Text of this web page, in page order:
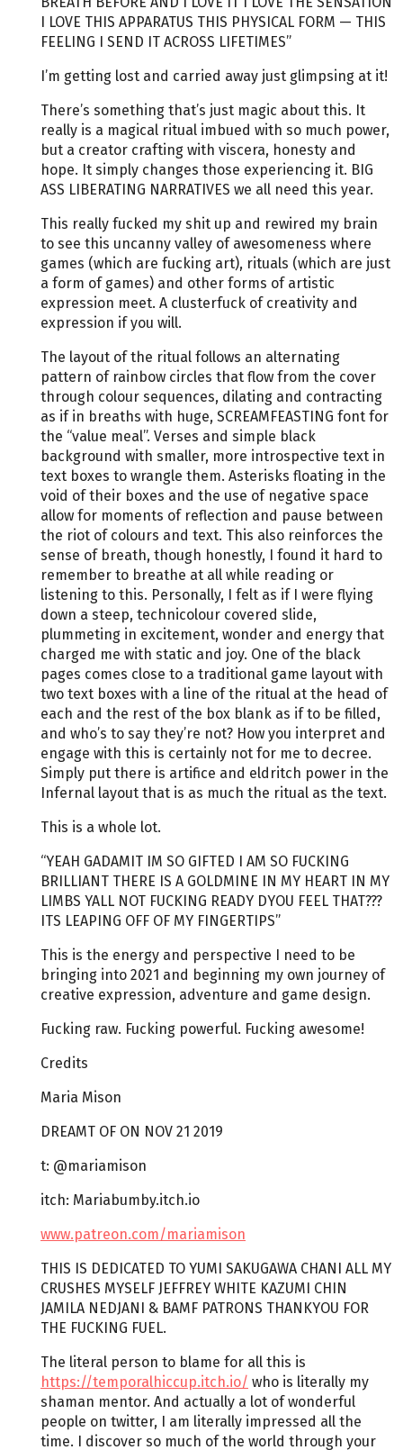
I LOVE THIS APPARATUS THIS PHYSICAL FORM — THIS
FEELING I SEND IT ACROSS LIFETIMES”
I’m getting lost and carried away just glimpsing at it!
There’s something that’s just magic about this. It
really is a magical ritual imbued with so much power,
but a creator crafting with viscera, honesty and
hope. It simply changes those experiencing it. BIG
ASS LIBERATING NARRATIVES we all need this year.
This really fucked my shit up and rewired my brain
to see this uncanny valley of awesomeness where
games (which are fucking art), rituals (which are just
a form of games) and other forms of artistic
expression meet. A clusterfuck of creativity and
expression if you will.
The layout of the ritual follows an alternating
pattern of rainbow circles that flow from the cover
through colour sequences, dilating and contracting
as if in breaths with huge, SCREAMFEASTING font for
the “value meal”. Verses and simple black
background with smaller, more introspective text in
text boxes to wrangle them. Asterisks floating in the
void of their boxes and the use of negative space
allow for moments of reflection and pause between
the riot of colours and text. This also reinforces the
sense of breath, though honestly, I found it hard to
remember to breathe at all while reading or
listening to this. Personally, I felt as if I were flying
down a steep, technicolour covered slide,
plummeting in excitement, wonder and energy that
charged me with static and joy. One of the black
pages comes close to a traditional game layout with
two text boxes with a line of the ritual at the head of
each and the rest of the box blank as if to be filled,
and who’s to say they’re not? How you interpret and
engage with this is certainly not for me to decree.
Simply put there is artifice and eldritch power in the
Infernal layout that is as much the ritual as the text.
This is a whole lot.
“YEAH GADAMIT IM SO GIFTED I AM SO FUCKING
BRILLIANT THERE IS A GOLDMINE IN MY HEART IN MY
LIMBS YALL NOT FUCKING READY DYOU FEEL THAT???
ITS LEAPING OFF OF MY FINGERTIPS”
This is the energy and perspective I need to be
bringing into 2021 and beginning my own journey of
creative expression, adventure and game design.
Fucking raw. Fucking powerful. Fucking awesome!
Credits
Maria Mison
DREAMT OF ON NOV 21 2019
t: @mariamison
itch: Mariabumby.itch.io
www.patreon.com/mariamison
THIS IS DEDICATED TO YUMI SAKUGAWA CHANI ALL MY
CRUSHES MYSELF JEFFREY WHITE KAZUMI CHIN
JAMILA NEDJANI & BAMF PATRONS THANKYOU FOR
THE FUCKING FUEL.
The literal person to blame for all this is
https://temporalhiccup.itch.io/ who is literally my
shaman mentor. And actually a lot of wonderful
people on twitter, I am literally impressed all the
time. I discover so much of the world through your